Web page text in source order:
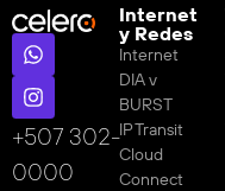
‪+507 302-
0000
Internet
y Redes
Internet
DIA v
BURST
IP Transit
Cloud
Connect